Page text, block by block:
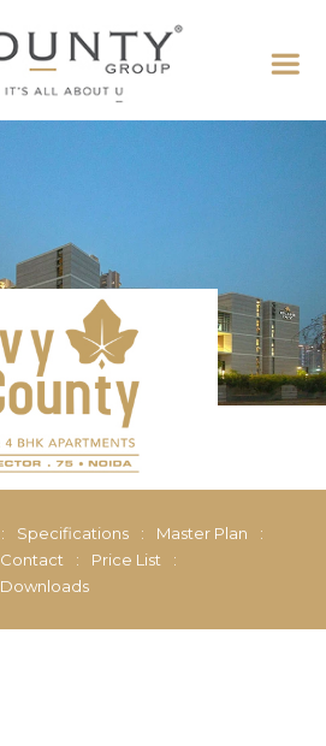
: Specifications : Master Plan
:
Contact : Price List
:
Downloads